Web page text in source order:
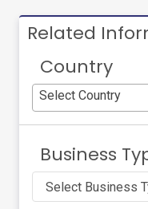
Related
Country
Select Country
Business